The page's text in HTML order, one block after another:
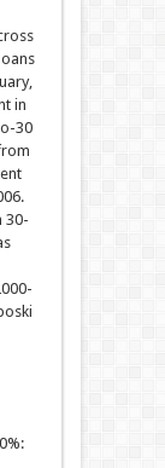
in
30
30-